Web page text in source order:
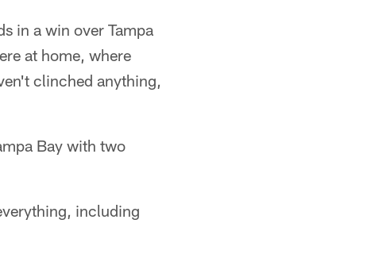
in a win over Tampa
at home, where
clinched anything,
Bay with two
including